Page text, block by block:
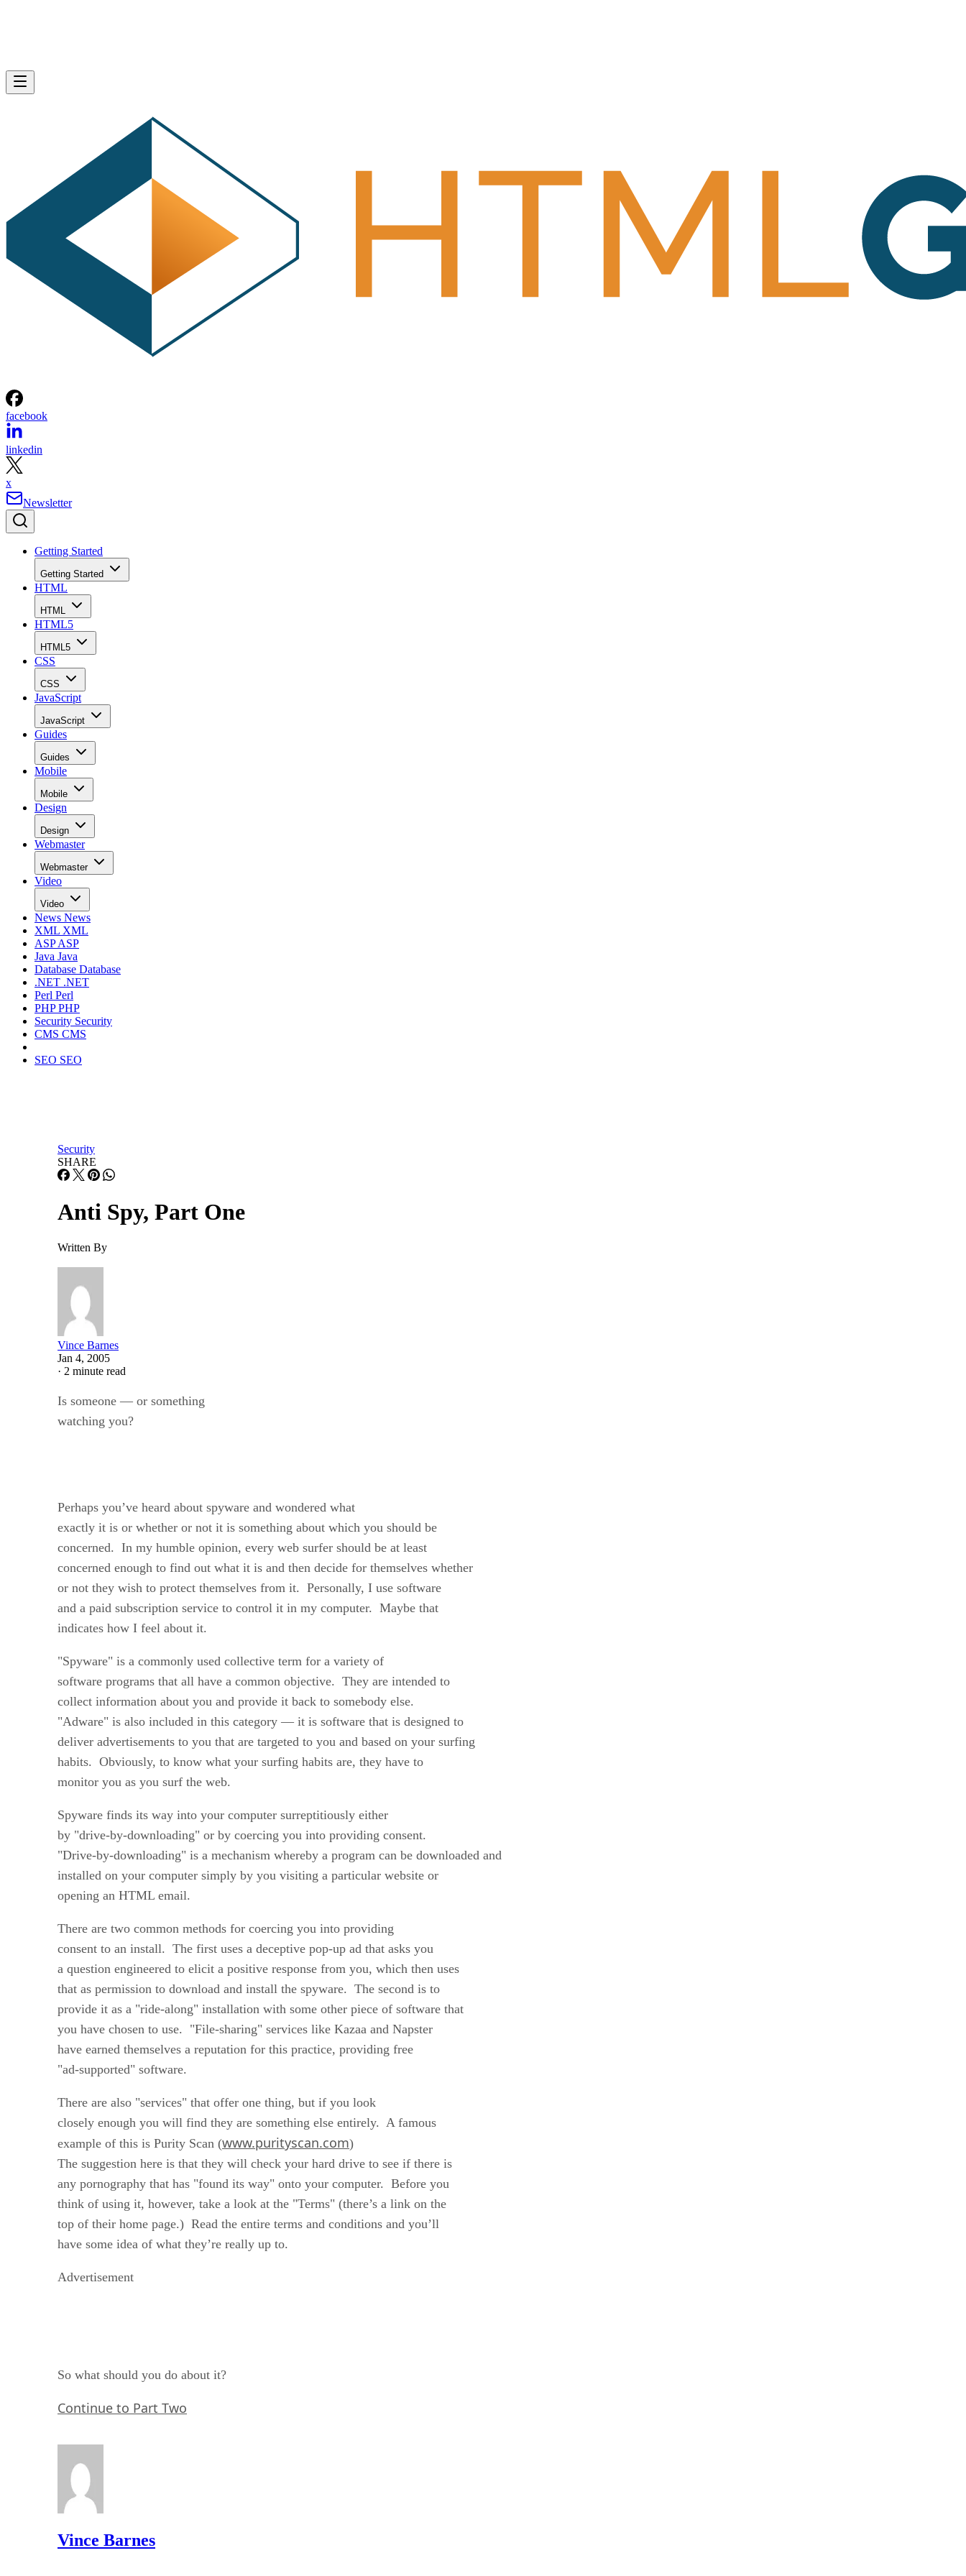
facebook
linkedin
x
Newsletter
Getting Started
Getting Started
HTML
HTML
HTML5
HTML5
CSS
CSS
JavaScript
JavaScript
Guides
Guides
Mobile
Mobile
Design
Design
Webmaster
Webmaster
Video
Video
News News
XML XML
ASPASP
Java Java
Database Database
.NET .NET
Perl Perl
PHPPHP
Security Security
CMS CMS
SEO SEO
Security
SHARE
Anti Spy, Part One
Written By
Vince Barnes
Jan 4, 2005
· 2 minute read
Is someone — or something
watching you?
Perhaps you’ve heard about spyware and wondered what
exactly it is or whether or not it is something about which you should be
concerned. In my humble opinion, every web surfer should be at least
concerned enough to find out what it is and then decide for themselves whether
or not they wish to protect themselves from it. Personally, I use software
and a paid subscription service to control it in my computer. Maybe that
indicates how I feel about it.
"Spyware" is a commonly used collective term for a variety of
software programs that all have a common objective. They are intended to
collect information about you and provide it back to somebody else.
"Adware" is also included in this category — it is software that is designed to
deliver advertisements to you that are targeted to you and based on your surfing
habits. Obviously, to know what your surfing habits are, they have to
monitor you as you surf the web.
Spyware finds its way into your computer surreptitiously either
by "drive-by-downloading" or by coercing you into providing consent.
"Drive-by-downloading" is a mechanism whereby a program can be downloaded and
installed on your computer simply by you visiting a particular website or
opening an HTML email.
There are two common methods for coercing you into providing
consent to an install. The first uses a deceptive pop-up ad that asks you
a question engineered to elicit a positive response from you, which then uses
that as permission to download and install the spyware. The second is to
provide it as a "ride-along" installation with some other piece of software that
you have chosen to use. "File-sharing" services like Kazaa and Napster
have earned themselves a reputation for this practice, providing free
"ad-supported" software.
There are also "services" that offer one thing, but if you look
closely enough you will find they are something else entirely. A famous
example of this is Purity Scan (www.purityscan.com)
The suggestion here is that they will check your hard drive to see if there is
any pornography that has "found its way" onto your computer. Before you
think of using it, however, take a look at the "Terms" (there’s a link on the
top of their home page.) Read the entire terms and conditions and you’ll
have some idea of what they’re really up to.
Advertisement
So what should you do about it?
Continue to Part Two
Vince Barnes